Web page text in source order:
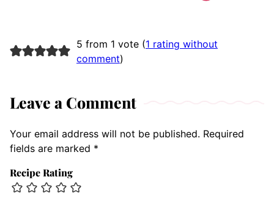
5 from 1 vote (1 rating without
comment)
Leave a Comment
Your email address will not be published. Required
fields are marked *
Recipe Rating